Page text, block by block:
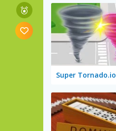
Super Tornado.io